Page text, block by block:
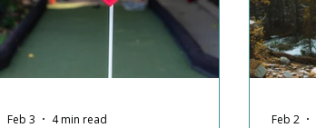
Feb 3 4 min read Feb 2